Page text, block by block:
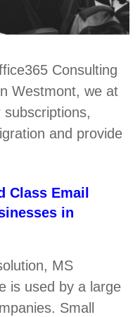
Consulting
Westmont, we at
and provide
Class Email
in
MS
is used by a large
Small